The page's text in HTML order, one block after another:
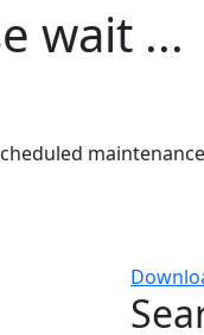
wait ...